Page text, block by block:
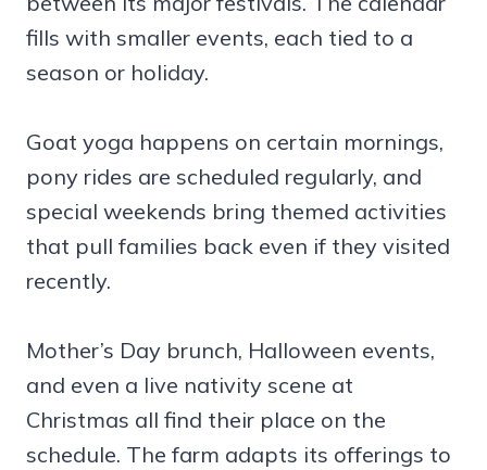
fills with smaller events, each tied to a
season or holiday.
Goat yoga happens on certain mornings,
pony rides are scheduled regularly, and
special weekends bring themed activities
that pull families back even if they visited
recently.
Mother’s Day brunch, Halloween events,
and even a live nativity scene at
Christmas all find their place on the
schedule. The farm adapts its offerings to